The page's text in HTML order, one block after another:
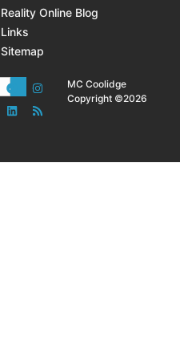
Reality Online Blog
Links
Sitemap
MC Coolidge
Copyright ©2026